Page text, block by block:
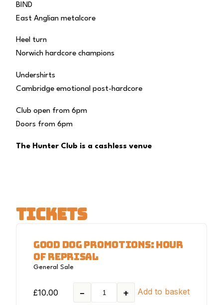
BIND
East Anglian metalcore
Heel turn
Norwich hardcore champions
Undershirts
Cambridge emotional post-hardcore
Club open from 6pm
Doors from 6pm
The Hunter Club is a cashless venue
TICKETS
GOOD DOG PROMOTIONS: HOUR
OF REPRISAL
General Sale
£10.00 − + Add to basket